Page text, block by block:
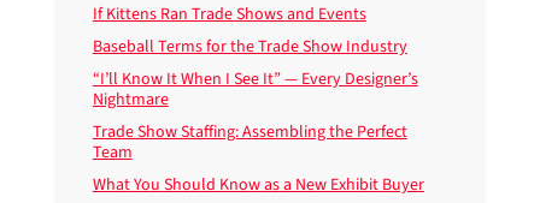
If Kittens Ran Trade Shows and Events
Baseball Terms for the Trade Show Industry
“I’ll Know It When I See It” — Every Designer’s
Nightmare
Trade Show Staffing: Assembling the Perfect
Team
What You Should Know as a New Exhibit Buyer